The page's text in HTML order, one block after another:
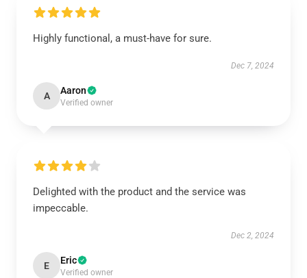
Highly functional, a must-have for sure.
Dec 7, 2024
A Aaron
Verified owner
Delighted with the product and the service was
impeccable.
Dec 2, 2024
E Eric
Verified owner